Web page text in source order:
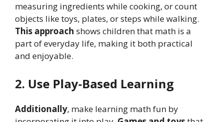
measuring ingredients while cooking, or count
objects like toys, plates, or steps while walking.
This approach shows children that math is a
part of everyday life, making it both practical
and enjoyable.
2. Use Play-Based Learning
Additionally, make learning math fun by